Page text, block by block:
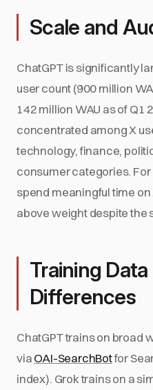
Scale and
ChatGPT is significantly
user count (900 million
142 million WAU as of Q1
concentrated among X
technology, finance,
consumer categories.
spend meaningful time on
above weight despite the
Training
Differences
ChatGPT trains on broad
viaOAI-SearchBotfor
index). Grok trains on a